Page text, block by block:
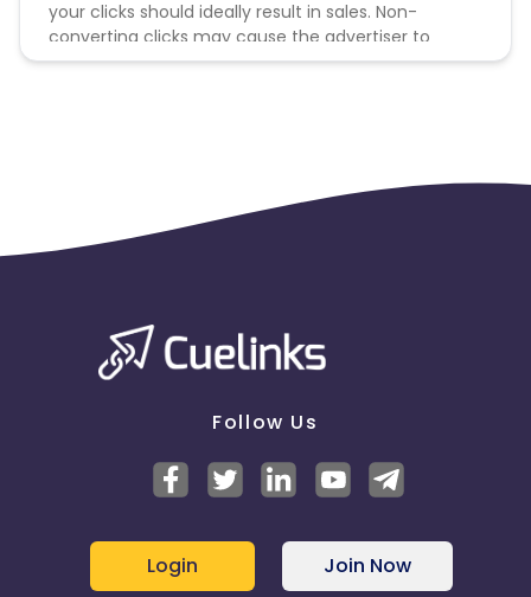
your clicks should ideally result in sales. Non-
converting clicks may cause the advertiser to
remove you from the program.
Follow Us
Login Join Now